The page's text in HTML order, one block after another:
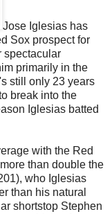
Jose Iglesias has
Sox prospect for
spectacular
primarily in the
still only 23 years
break into the
Iglesias batted
with the Red
than double the
who Iglesias
than his natural
shortstop Stephen